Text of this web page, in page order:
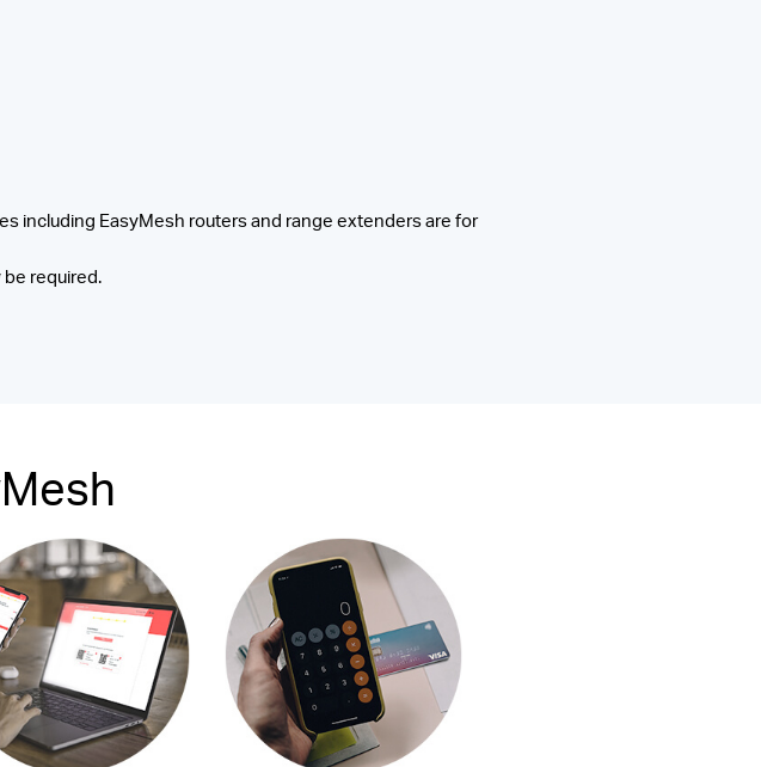
including EasyMesh routers and range extenders are for
required.